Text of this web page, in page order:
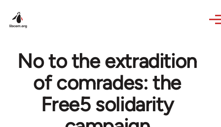
No to the extradition
of comrades: the
Free5 solidarity